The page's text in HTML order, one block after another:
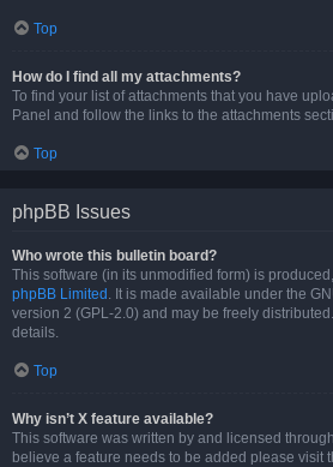
Top
How do I find all my attachments?
To find your list of attachments that you have
Panel and follow the links to the attachments
Top
phpBB Issues
Who wrote this bulletin board?
This software (in its unmodified form) is
phpBB Limited . It is made available under the
version 2 (GPL-2.0) and may be freely
details.
Top
Why isn’t X feature available?
This software was written by and licensed
believe a feature needs to be added please visit